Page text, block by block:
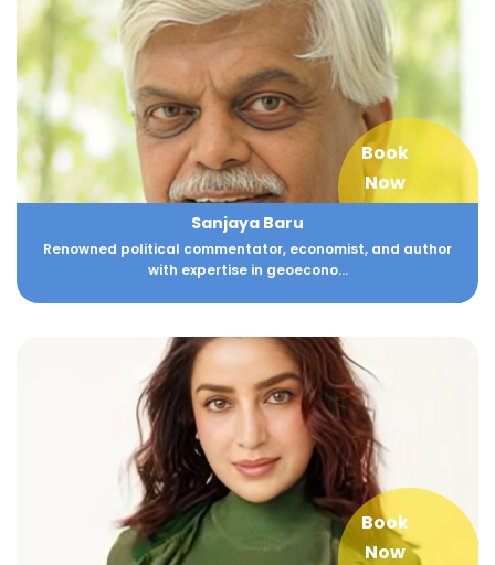
Book
Now
Sanjaya Baru
Renowned political commentator, economist, and author
with expertise in geoecono...
Book
Now